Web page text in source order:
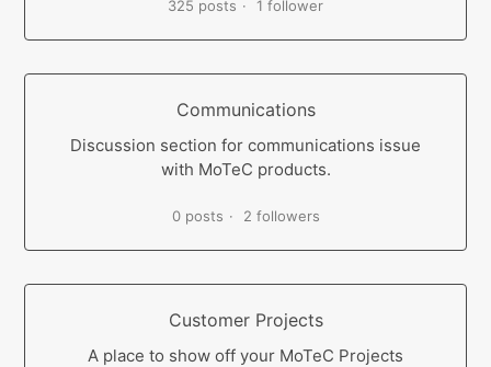
325 posts 1 follower
Communications
Discussion section for communications issue
with MoTeC products.
0 posts 2 followers
Customer Projects
A place to show off your MoTeC Projects